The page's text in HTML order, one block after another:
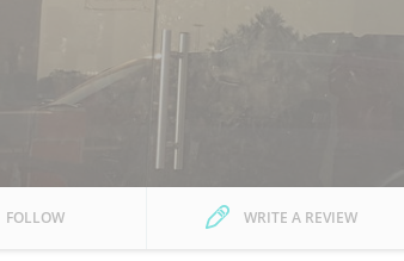
FOLLOW WRITE A REVIEW